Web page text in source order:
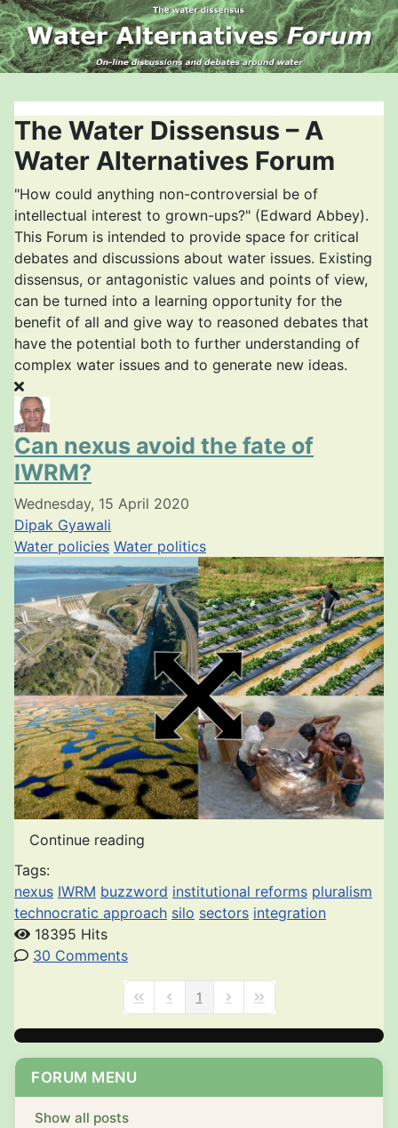
FORUM MENU
Show all posts
The Water Dissensus – A
Water Alternatives Forum
"How could anything non-controversial be of
intellectual interest to grown-ups?" (Edward Abbey).
This Forum is intended to provide space for critical
debates and discussions about water issues. Existing
dissensus, or antagonistic values and points of view,
can be turned into a learning opportunity for the
benefit of all and give way to reasoned debates that
have the potential both to further understanding of
complex water issues and to generate new ideas.
Can nexus avoid the fate of
IWRM?
Wednesday, 15 April 2020
Dipak Gyawali
Water policies Water politics
Continue reading
Tags:
nexus IWRM buzzword institutional reforms pluralism
technocratic approach silo sectors integration
18395 Hits
30 Comments
First PagePrevious Page
1 Next PageLast Page